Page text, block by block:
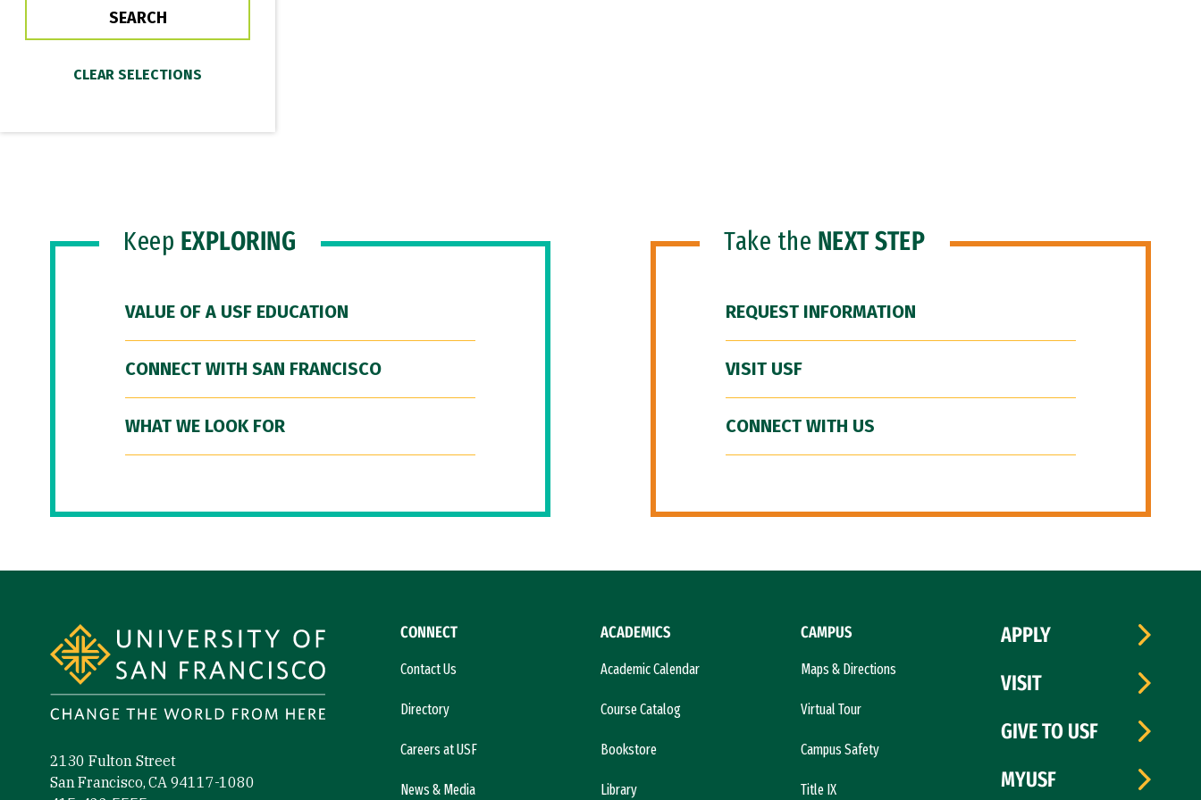
Keep EXPLORING
VALUE OF A USF EDUCATION
CONNECT WITH SAN FRANCISCO
WHAT WE LOOK FOR
Take the NEXT STEP
REQUEST INFORMATION
VISIT USF
CONNECT WITH US
2130 Fulton Street
San Francisco, CA 94117-1080
CONNECT
Contact Us
Directory
Careers at USF
News & Media
ACADEMICS
Academic Calendar
Course Catalog
Bookstore
Library
CAMPUS
Maps & Directions
Virtual Tour
Campus Safety
Title IX
APPLY
VISIT
GIVE TO USF
MYUSF